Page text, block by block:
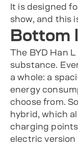
It is designed
show, and this
Bottom
The BYD Han
substance.
a whole: a
energy
choose from.
hybrid, which
charging
electric version